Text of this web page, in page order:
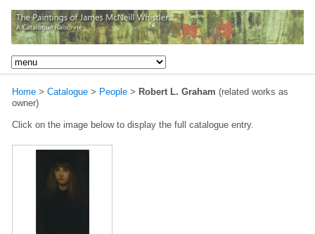
Home > Catalogue > People > Robert L. Graham (related works as
owner)
Click on the image below to display the full catalogue entry.